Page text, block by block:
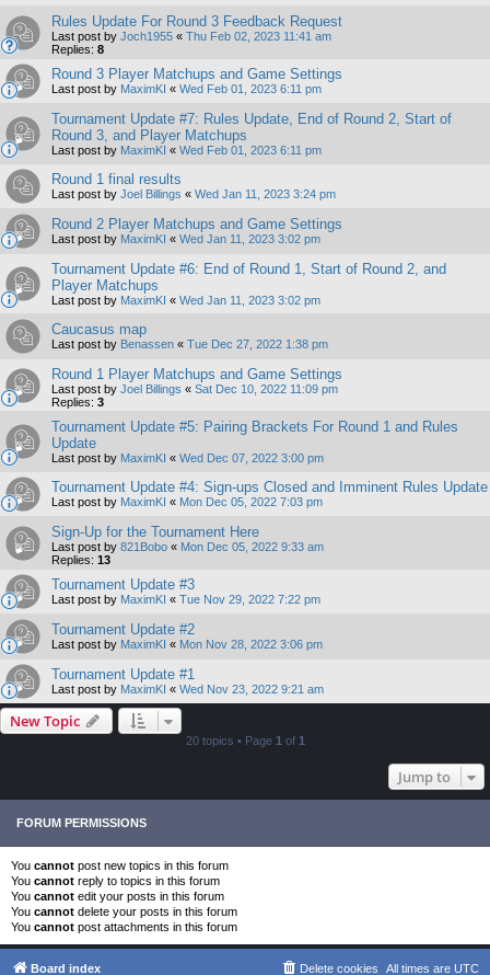
Rules Update For Round 3 Feedback Request
Last post by Joch1955 « Thu Feb 02, 2023 11:41 am
Replies: 8
Round 3 Player Matchups and Game Settings
Last post by MaximKI « Wed Feb 01, 2023 6:11 pm
Tournament Update #7: Rules Update, End of Round 2, Start of
Round 3, and Player Matchups
Last post by MaximKI « Wed Feb 01, 2023 6:11 pm
Round 1 final results
Last post by Joel Billings « Wed Jan 11, 2023 3:24 pm
Round 2 Player Matchups and Game Settings
Last post by MaximKI « Wed Jan 11, 2023 3:02 pm
Tournament Update #6: End of Round 1, Start of Round 2, and
Player Matchups
Last post by MaximKI « Wed Jan 11, 2023 3:02 pm
Caucasus map
Last post by Benassen « Tue Dec 27, 2022 1:38 pm
Round 1 Player Matchups and Game Settings
Last post by Joel Billings « Sat Dec 10, 2022 11:09 pm
Replies: 3
Tournament Update #5: Pairing Brackets For Round 1 and Rules
Update
Last post by MaximKI « Wed Dec 07, 2022 3:00 pm
Tournament Update #4: Sign-ups Closed and Imminent Rules Update
Last post by MaximKI « Mon Dec 05, 2022 7:03 pm
Sign-Up for the Tournament Here
Last post by 821Bobo « Mon Dec 05, 2022 9:33 am
Replies: 13
Tournament Update #3
Last post by MaximKI « Tue Nov 29, 2022 7:22 pm
Tournament Update #2
Last post by MaximKI « Mon Nov 28, 2022 3:06 pm
Tournament Update #1
Last post by MaximKI « Wed Nov 23, 2022 9:21 am
New Topic
20 topics • Page 1 of 1
Jump to
FORUM PERMISSIONS
You cannot post new topics in this forum
You cannot reply to topics in this forum
You cannot edit your posts in this forum
You cannot delete your posts in this forum
You cannot post attachments in this forum
Board index All times are UTC
Delete cookies